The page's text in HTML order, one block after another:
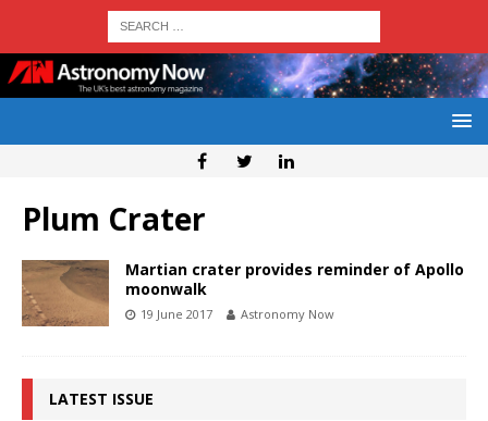
Plum Crater
Martian crater provides reminder of Apollo
moonwalk
19 June 2017 Astronomy Now
LATEST ISSUE